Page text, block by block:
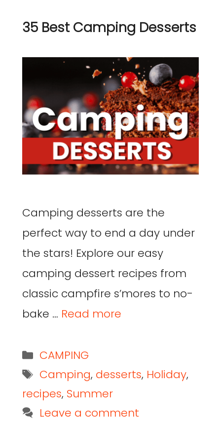
35 Best Camping Desserts
Camping desserts are the
perfect way to end a day under
the stars! Explore our easy
camping dessert recipes from
classic campfire s’mores to no-
bake … Read more
CAMPING
Camping, desserts, Holiday,
recipes, Summer
Leave a comment